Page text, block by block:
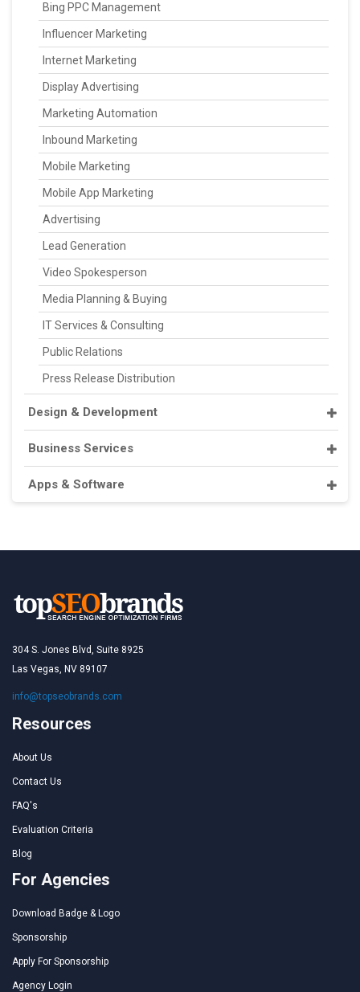
Bing PPC Management
Influencer Marketing
Internet Marketing
Display Advertising
Marketing Automation
Inbound Marketing
Mobile Marketing
Mobile App Marketing
Advertising
Lead Generation
Video Spokesperson
Media Planning & Buying
IT Services & Consulting
Public Relations
Press Release Distribution
Design & Development
Business Services
Apps & Software
304 S. Jones Blvd, Suite 8925
Las Vegas, NV 89107
info@topseobrands.com
Resources
About Us
Contact Us
FAQ's
Evaluation Criteria
Blog
For Agencies
Download Badge & Logo
Sponsorship
Apply For Sponsorship
Agency Login